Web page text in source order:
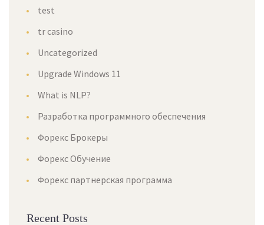
test
tr casino
Uncategorized
Upgrade Windows 11
What is NLP?
Разработка программного обеспечения
Форекс Брокеры
Форекс Обучение
Форекс партнерская программа
Recent Posts